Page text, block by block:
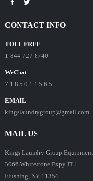
CONTACT INFO
TOLL FREE
1-844-727-8740
WeChat
7 1 8 5 0 1 1 5 6 5
EMAIL
kingslaundrygroup@gmail.com
MAIL US
Kings Laundry Group Equipment
3066 Whitestone Expy FL1
Flushing, NY 11354